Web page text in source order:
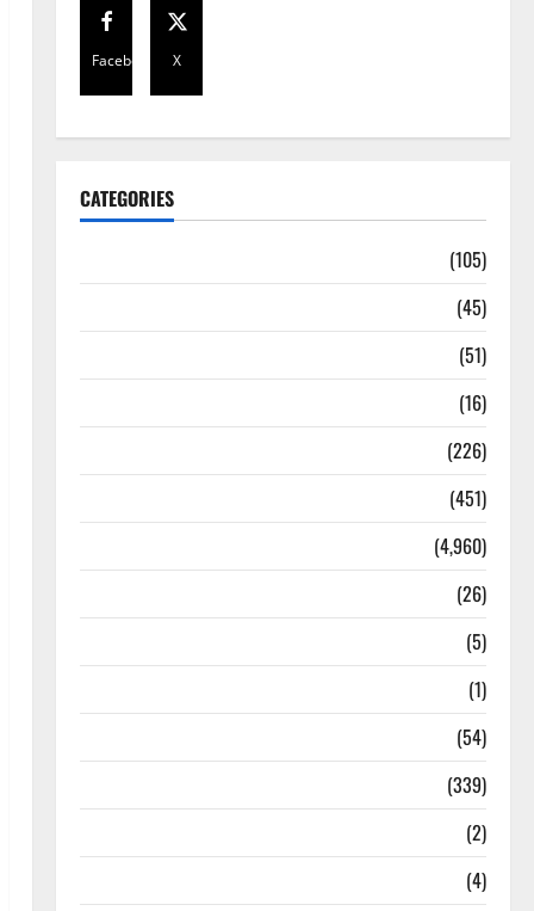
Facebook X
CATEGORIES
(105)
(45)
(51)
(16)
(226)
(451)
(4,960)
(26)
(5)
(1)
(54)
(339)
(2)
(4)